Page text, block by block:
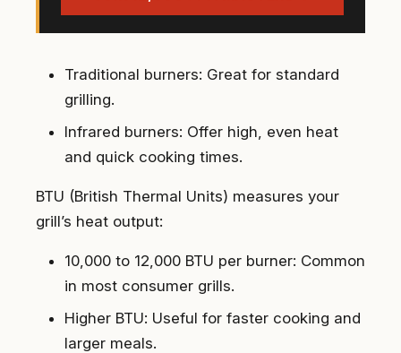
Traditional burners: Great for standard
grilling.
Infrared burners: Offer high, even heat
and quick cooking times.
BTU (British Thermal Units) measures your
grill’s heat output:
10,000 to 12,000 BTU per burner: Common
in most consumer grills.
Higher BTU: Useful for faster cooking and
larger meals.